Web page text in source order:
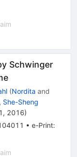
Schwinger
(Nordita and
, She-Sheng
2016)
• e-Print: